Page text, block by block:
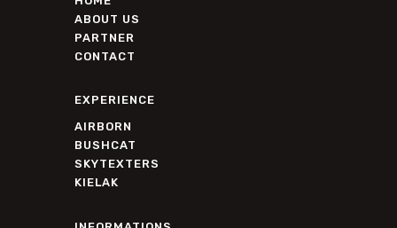
ABOUT US
PARTNER
CONTACT
EXPERIENCE
AIRBORN
BUSHCAT
SKYTEXTERS
KIELAK